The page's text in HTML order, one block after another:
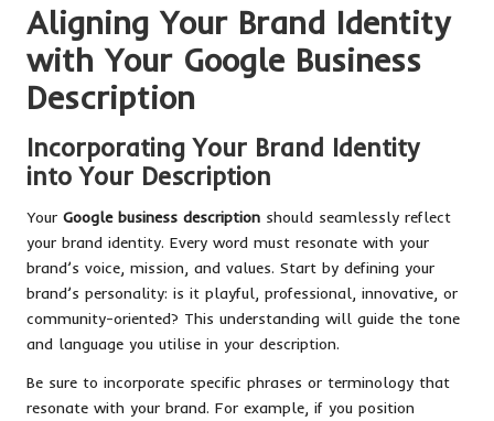
Aligning Your Brand Identity
with Your Google Business
Description
Incorporating Your Brand Identity
into Your Description
Your Google business description should seamlessly reflect
your brand identity. Every word must resonate with your
brand’s voice, mission, and values. Start by defining your
brand’s personality: is it playful, professional, innovative, or
community-oriented? This understanding will guide the tone
and language you utilise in your description.
Be sure to incorporate specific phrases or terminology that
resonate with your brand. For example, if you position